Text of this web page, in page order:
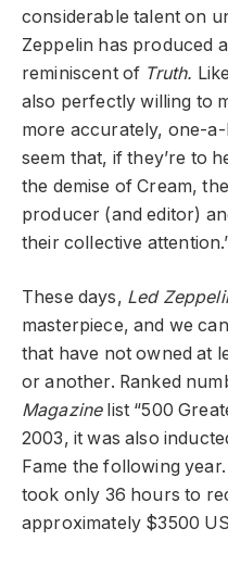
considerable talent on
Zeppelin has produced
reminiscent of Truth.
also perfectly willing to
more accurately, one-
seem that, if they’re to
the demise of Cream,
producer (and editor)
their collective
These days, Led
masterpiece, and we
that have not owned at
or another. Ranked
Magazinelist “500
2003, it was also
Fame the following
took only 36 hours to
approximately $3500